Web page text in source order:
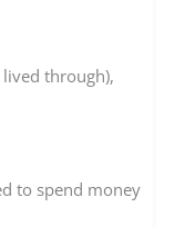
lived through),
to spend money